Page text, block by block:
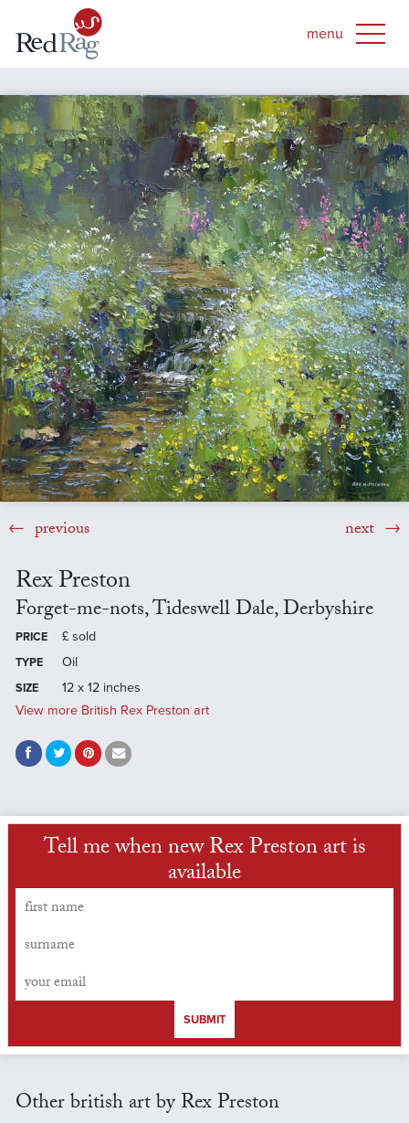
previous next
Rex Preston
Forget-me-nots, Tideswell Dale, Derbyshire
PRICE £ sold
TYPE Oil
SIZE
12 x 12 inches
View more British Rex Preston art
Tell me when new Rex Preston art is
available
SUBMIT
Other british art by Rex Preston